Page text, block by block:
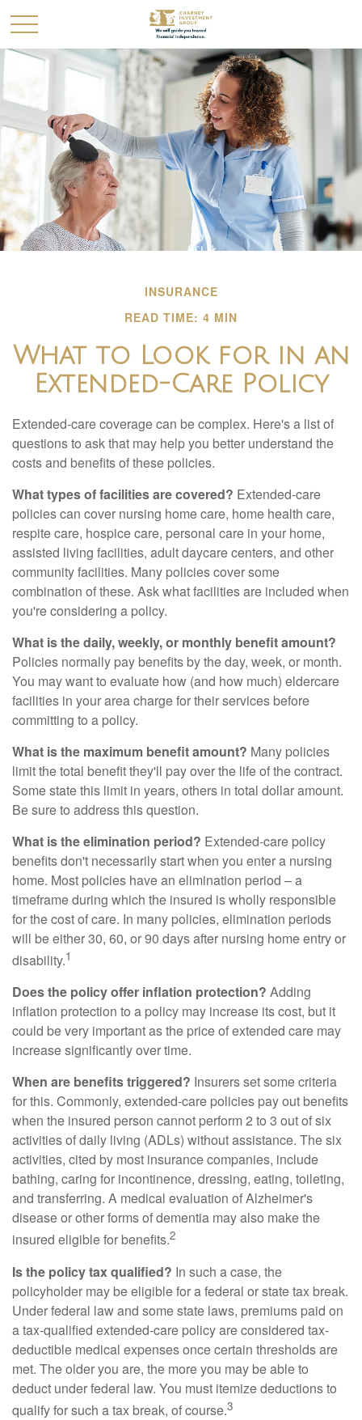
INSURANCE
READ TIME: 4 MIN
What to Look for in an
Extended-Care Policy
Extended-care coverage can be complex. Here's a list of
questions to ask that may help you better understand the
costs and benefits of these policies.
What types of facilities are covered? Extended-care
policies can cover nursing home care, home health care,
respite care, hospice care, personal care in your home,
assisted living facilities, adult daycare centers, and other
community facilities. Many policies cover some
combination of these. Ask what facilities are included when
you're considering a policy.
What is the daily, weekly, or monthly benefit amount?
Policies normally pay benefits by the day, week, or month.
You may want to evaluate how (and how much) eldercare
facilities in your area charge for their services before
committing to a policy.
What is the maximum benefit amount? Many policies
limit the total benefit they'll pay over the life of the contract.
Some state this limit in years, others in total dollar amount.
Be sure to address this question.
What is the elimination period? Extended-care policy
benefits don't necessarily start when you enter a nursing
home. Most policies have an elimination period – a
timeframe during which the insured is wholly responsible
for the cost of care. In many policies, elimination periods
will be either 30, 60, or 90 days after nursing home entry or
disability.1
Does the policy offer inflation protection? Adding
inflation protection to a policy may increase its cost, but it
could be very important as the price of extended care may
increase significantly over time.
When are benefits triggered? Insurers set some criteria
for this. Commonly, extended-care policies pay out benefits
when the insured person cannot perform 2 to 3 out of six
activities of daily living (ADLs) without assistance. The six
activities, cited by most insurance companies, include
bathing, caring for incontinence, dressing, eating, toileting,
and transferring. A medical evaluation of Alzheimer's
disease or other forms of dementia may also make the
insured eligible for benefits.2
Is the policy tax qualified? In such a case, the
policyholder may be eligible for a federal or state tax break.
Under federal law and some state laws, premiums paid on
a tax-qualified extended-care policy are considered tax-
deductible medical expenses once certain thresholds are
met. The older you are, the more you may be able to
deduct under federal law. You must itemize deductions to
qualify for such a tax break, of course.3